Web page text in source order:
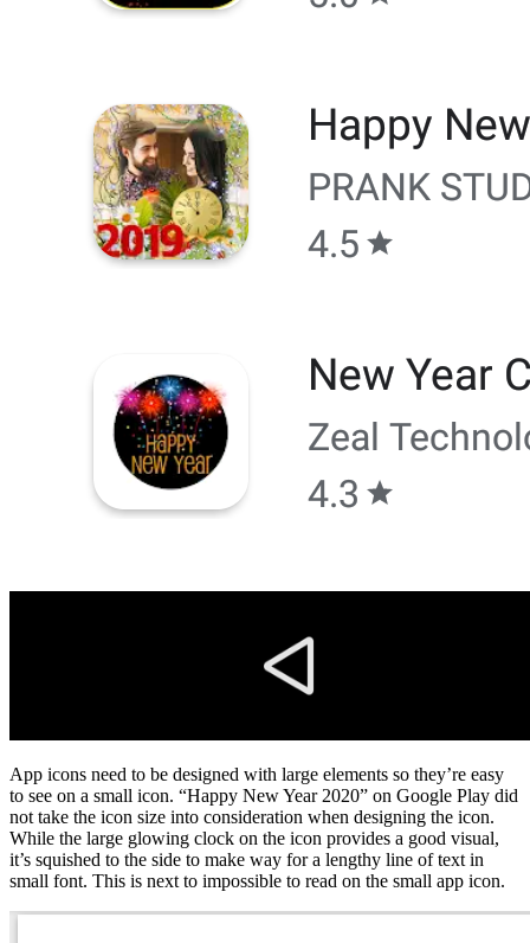
App icons need to be designed with large elements so they’re easy
to see on a small icon. “Happy New Year 2020” on Google Play did
not take the icon size into consideration when designing the icon.
While the large glowing clock on the icon provides a good visual,
it’s squished to the side to make way for a lengthy line of text in
small font. This is next to impossible to read on the small app icon.